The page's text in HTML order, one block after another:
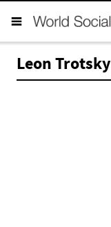
Leon Trotsky